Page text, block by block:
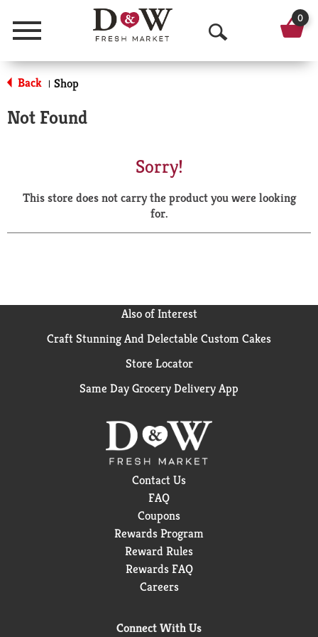
Menu
O
p
a
r
0
Back | Shop
Not Found
Sorry!
This store does not carry the product you were looking
for.
Also of Interest
Craft Stunning And Delectable Custom Cakes
Store Locator
Same Day Grocery Delivery App
Contact Us
FAQ
Coupons
Rewards Program
Reward Rules
Rewards FAQ
Careers
Connect With Us